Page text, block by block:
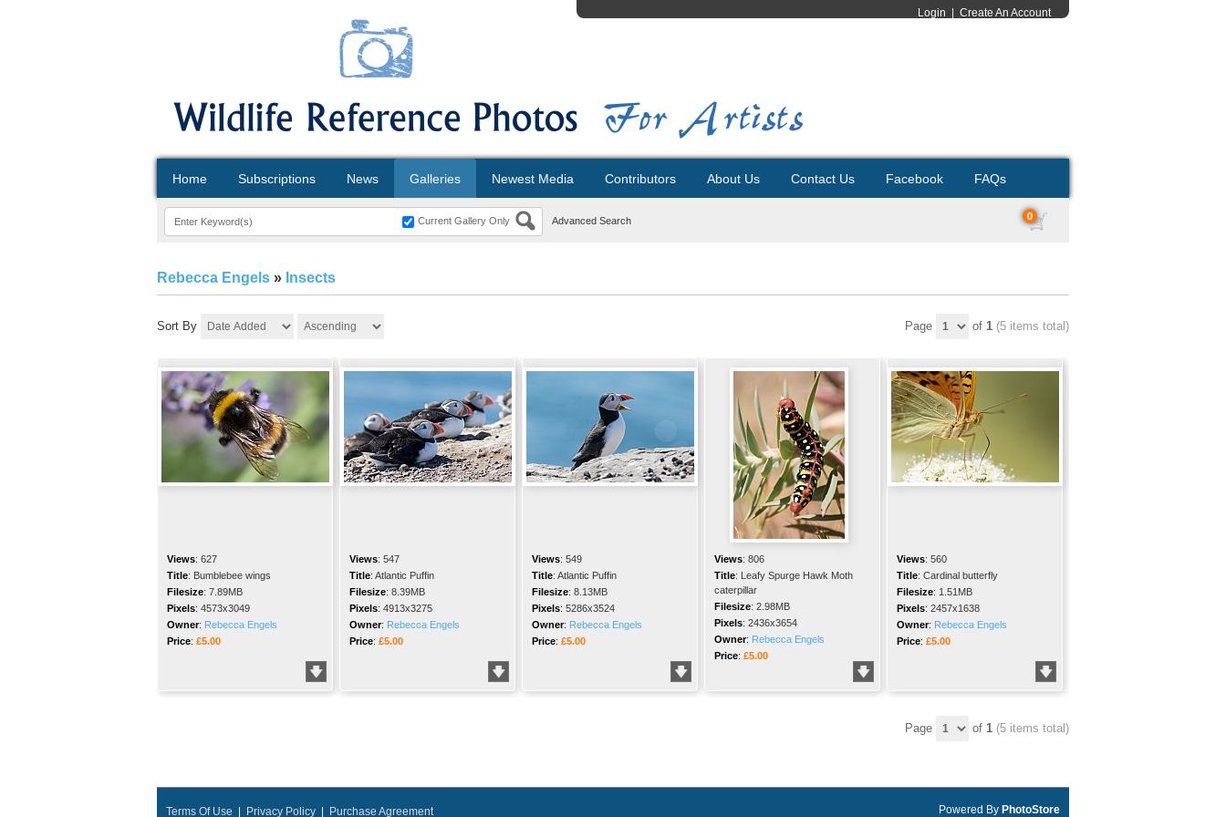
Login Create An Account
Home Subscriptions News Galleries Newest Media Contributors About Us Contact Us Facebook FAQs
Current Gallery Only Advanced Search 0
Rebecca Engels » Insects
Sort By Page of 1 (5 items total)
Views: 627
Title: Bumblebee wings
Filesize: 7.89MB
Pixels: 4573x3049
Owner: Rebecca Engels
Price: £5.00
Views: 547
Title: Atlantic Puffin
Filesize: 8.39MB
Pixels: 4913x3275
Owner: Rebecca Engels
Price: £5.00
Views: 549
Title: Atlantic Puffin
Filesize: 8.13MB
Pixels: 5286x3524
Owner: Rebecca Engels
Price: £5.00
Views: 806
Title: Leafy Spurge Hawk Moth
caterpillar
Filesize: 2.98MB
Pixels: 2436x3654
Owner: Rebecca Engels
Price: £5.00
Views: 560
Title: Cardinal butterfly
Filesize: 1.51MB
Pixels: 2457x1638
Owner: Rebecca Engels
Price: £5.00
Page of 1 (5 items total)
Powered By PhotoStore
Terms Of Use Privacy Policy Purchase Agreement